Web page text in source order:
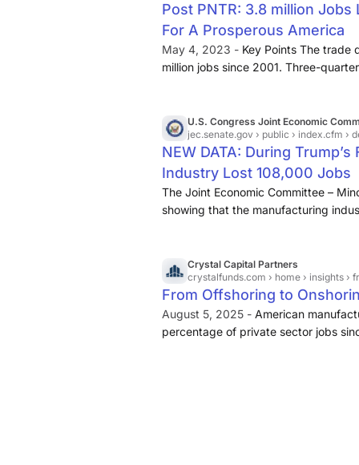
Post PNTR: 3.8 million
For A Prosperous America
May 4, 2023 - Key Points The trade
million jobs since 2001. Three-
U.S. Congress Joint Economic
jec.senate.gov › public › index.cfm › democrats › 2026
NEW DATA: During
Industry Lost 108,000 Jobs
The Joint Economic Committee –
showing that the manufacturing
Crystal Capital Partners
crystalfunds.com › home › insights ›
From Offshoring to
August 5, 2025 - American
percentage of private sector jobs